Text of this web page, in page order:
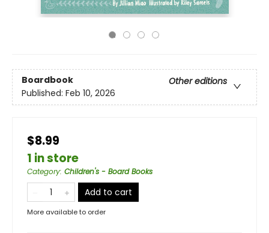
Boardbook
Other editions
Published: Feb 10, 2026
$8.99
1 in store
Category: Children's - Board Books
Add to cart
More available to order